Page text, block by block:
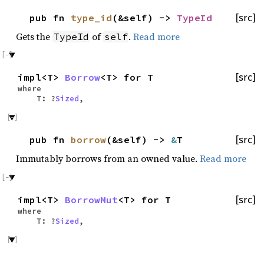
[src]
pub fn type_id (&self) -> TypeId
Gets the TypeId of self.Read more
[src]
impl<T> Borrow<T> for T
where
T: ?Sized,
[src]
pub fn borrow(&self) -> &T
Immutably borrows from an owned value. Read more
[src]
impl<T> BorrowMut<T> for T
where
T: ?Sized,